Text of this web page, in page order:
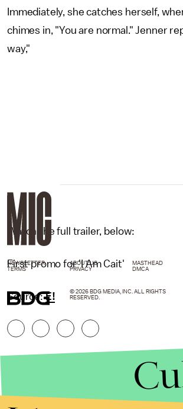
Immediately, she catches herself,
chimes in, "You are normal." Jenner
way,"
Watch the full trailer, below:
First promo for 'I Am Cait'
Source:E!
NEWSLETTER ABOUT US MASTHEAD
TERMS
PRIVACY DMCA
© 2026 BDG MEDIA, INC. ALL RIGHTS
RESERVED.